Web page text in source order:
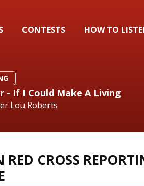
CONTESTS HOW TO
- If I Could Make A Living
Lou Roberts
CROSS